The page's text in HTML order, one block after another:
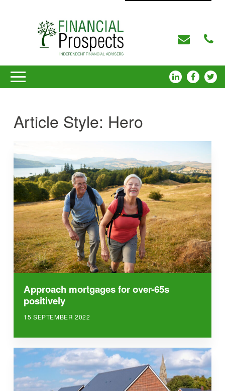
Article Style: Hero
Approach mortgages for over-65s
positively
15 SEPTEMBER 2022